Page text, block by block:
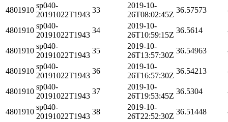
4801910
sp040-
20191022T1943
33
2019-10-
26T08:02:45Z
36.57573
4801910
sp040-
20191022T1943
34
2019-10-
26T10:59:15Z
36.5614
4801910
sp040-
20191022T1943
35
2019-10-
26T13:57:30Z
36.54963
4801910
sp040-
20191022T1943
36
2019-10-
26T16:57:30Z
36.54213
4801910
sp040-
20191022T1943
37
2019-10-
26T19:53:45Z
36.5304
4801910
sp040-
20191022T1943
38
2019-10-
26T22:52:30Z
36.51448